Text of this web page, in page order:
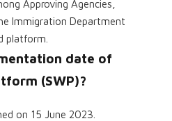
Approving Agencies,
Immigration Department
platform.
date of
(SWP)?
on 15 June 2023.